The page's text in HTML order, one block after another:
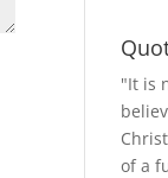
"It is
of a